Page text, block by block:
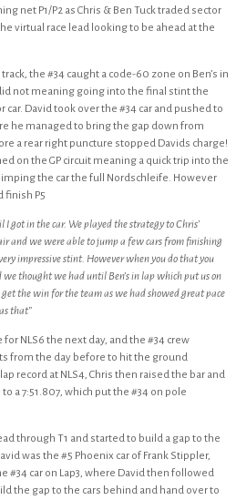
net P1/P2 as Chris & Ben Tuck traded sector
virtual race lead looking to be ahead at the
the #34 caught a code-60 zone on Ben’s in
not meaning going into the final stint the
David took over the #34 car and pushed to
he managed to bring the gap down from
a rear right puncture stopped Davids charge!
on the GP circuit meaning a quick trip into the
the car the full Nordschleife. However
finish P5
got in the car. We played the strategy to Chris’
and we were able to jump a few cars from finishing
impressive stint. However when you do that you
thought we had until Ben’s in lap which put us on
the win for the team as we had showed great pace
that”
NLS6 the next day, and the #34 crew
from the day before to hit the ground
record at NLS4, Chris then raised the bar and
a 7:51.807, which put the #34 on pole
through T1 and started to build a gap to the
was the #5 Phoenix car of Frank Stippler,
#34 car on Lap3, where David then followed
the gap to the cars behind and hand over to